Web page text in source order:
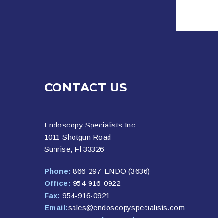
CONTACT US
Endoscopy Specialists Inc.
1011 Shotgun Road
Sunrise, Fl 33326
Phone: 866-297-ENDO (3636)
Office: 954-916-0922
Fax: 954-916-0921
Email:sales@endoscopyspecialists.com